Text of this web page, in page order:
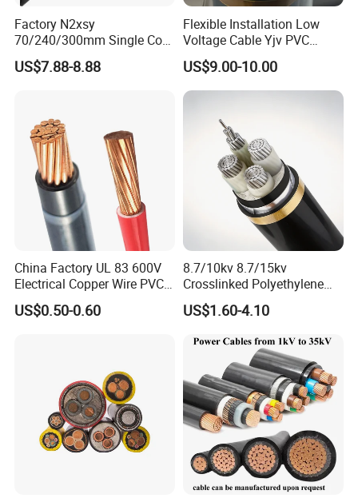
Factory N2xsy
70/240/300mm Single Core
Copper/Armoured
High/Medium Voltage
Standard Screened
XLPE/PVC Power Cable
US$7.88-8.88
Flexible Installation Low
Voltage Cable Yjv PVC
Sheath Building Electrical
Wire XLPE Cable
US$9.00-10.00
China Factory UL 83 600V
Electrical Copper Wire PVC
Insulated 14 10 8 6 4 AWG
Thhn Nylon Sheath Thw
US$0.50-0.60
8.7/10kv 8.7/15kv
Crosslinked Polyethylene
Insulated Power Cable
Electrical Wires
US$1.60-4.10